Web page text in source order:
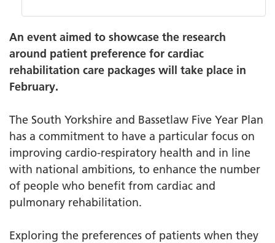
An event aimed to showcase the research
around patient preference for cardiac
rehabilitation care packages will take place in
February.
The South Yorkshire and Bassetlaw Five Year Plan
has a commitment to have a particular focus on
improving cardio-respiratory health and in line
with national ambitions, to enhance the number
of people who benefit from cardiac and
pulmonary rehabilitation.
Exploring the preferences of patients when they